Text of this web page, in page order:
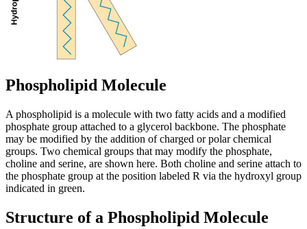
Phospholipid Molecule
A phospholipid is a molecule with two fatty acids and a modified
phosphate group attached to a glycerol backbone. The phosphate
may be modified by the addition of charged or polar chemical
groups. Two chemical groups that may modify the phosphate,
choline and serine, are shown here. Both choline and serine attach to
the phosphate group at the position labeled R via the hydroxyl group
indicated in green.
Structure of a Phospholipid Molecule